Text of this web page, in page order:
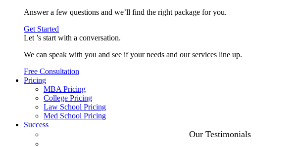
Answer a few questions and we’ll find the right package for you.
Get Started
Let ’s start with a conversation.
We can speak with you and see if your needs and our services line up.
Free Consultation
Pricing
MBA Pricing
College Pricing
Law School Pricing
Med School Pricing
Success
Our Testimonials